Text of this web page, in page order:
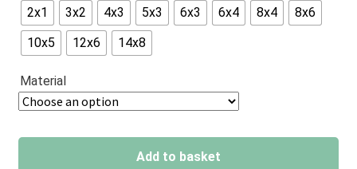
based on
customer
ratings
2x1
3x2 4x3 5x3 6x3 6x4 8x4
8x6
10x5
12x6 14x8
Material
Add to basket